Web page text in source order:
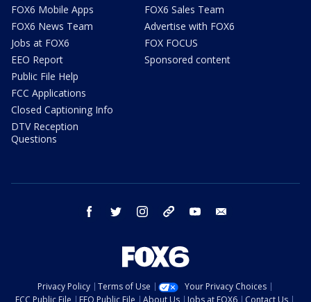
FOX6 Mobile Apps
FOX6 News Team
Jobs at FOX6
EEO Report
Public File Help
FCC Applications
Closed Captioning Info
DTV Reception
Questions
FOX6 Sales Team
Advertise with FOX6
FOX FOCUS
Sponsored content
facebook twitter instagram threads youtube
Privacy Policy Terms of Use
Your Privacy Choices
FCC Public File
EEO Public File About Us Jobs at FOX6 Contact Us